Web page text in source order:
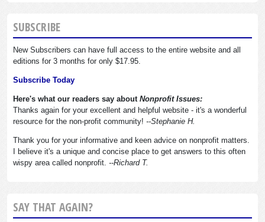
SUBSCRIBE
New Subscribers can have full access to the entire website and all
editions for 3 months for only $17.95.
Subscribe Today
Here's what our readers say about Nonprofit Issues:
Thanks again for your excellent and helpful website - it's a wonderful
resource for the non-profit community! --Stephanie H.
Thank you for your informative and keen advice on nonprofit matters.
I believe it's a unique and concise place to get answers to this often
wispy area called nonprofit. --Richard T.
SAY THAT AGAIN?